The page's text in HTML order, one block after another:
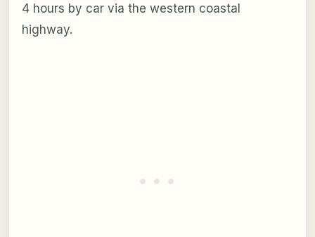
4 hours by car via the western coastal
highway.